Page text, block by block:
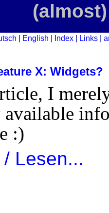
(almost)
English Index Links
X: Widgets?
I
:)
Lesen...